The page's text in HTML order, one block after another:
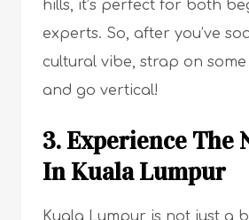
hills, it’s perfect for both
experts. So, after you’ve
cultural vibe, strap on
and go vertical!
3. Experience The
In Kuala Lumpur